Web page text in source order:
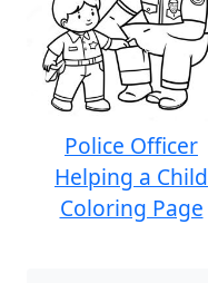
Police Officer
Helping a Child
Coloring Page